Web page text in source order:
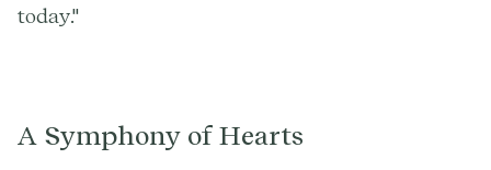
today."
A Symphony of Hearts